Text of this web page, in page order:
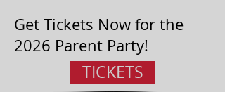
Get Tickets Now for the
2026 Parent Party!
TICKETS